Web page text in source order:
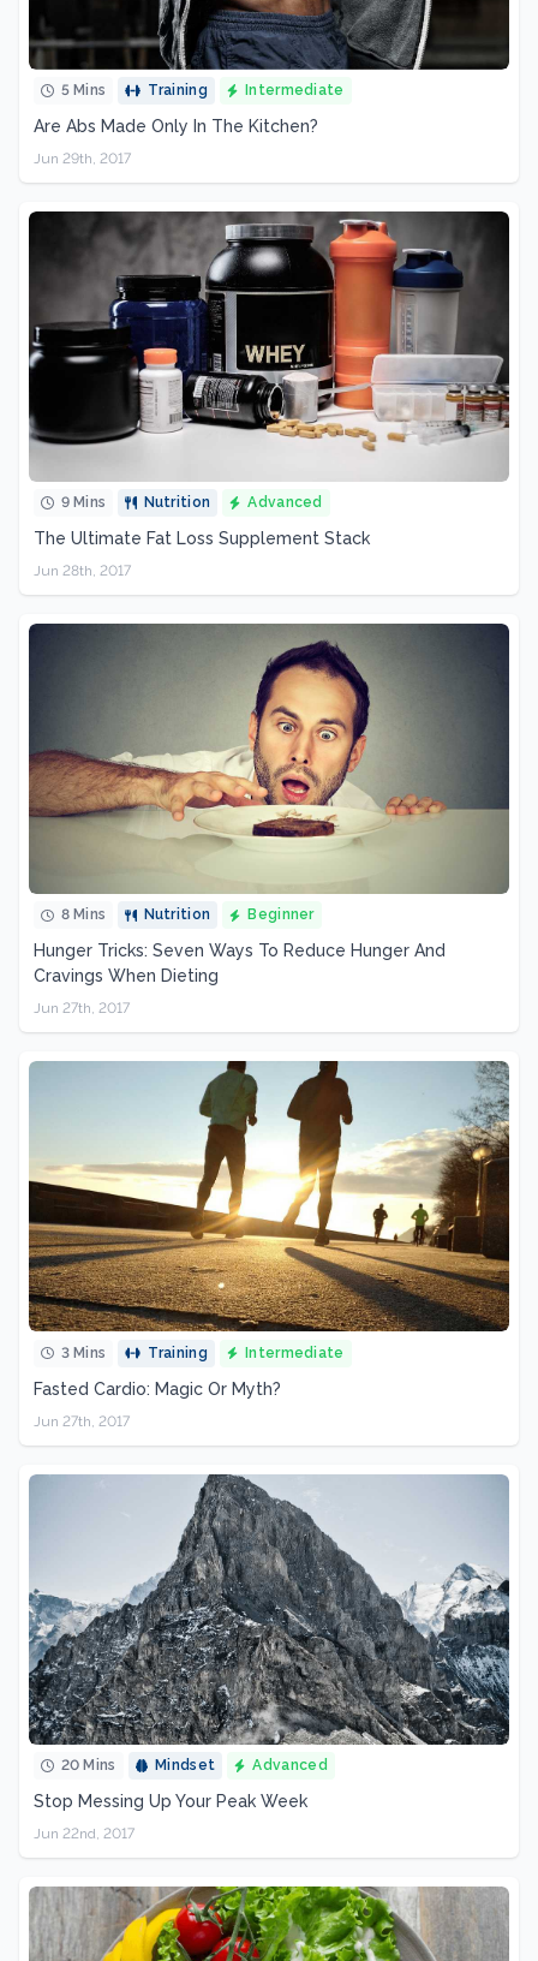
5 Mins Training Intermediate
Are Abs Made Only In The Kitchen?
Jun 29th, 2017
9 Mins Nutrition Advanced
The Ultimate Fat Loss Supplement Stack
Jun 28th, 2017
8 Mins Nutrition Beginner
Hunger Tricks: Seven Ways To Reduce Hunger And
Cravings When Dieting
Jun 27th, 2017
3 Mins Training Intermediate
Fasted Cardio: Magic Or Myth?
Jun 27th, 2017
20 Mins Mindset Advanced
Stop Messing Up Your Peak Week
Jun 22nd, 2017